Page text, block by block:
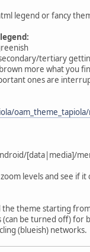
legend or fancy
tertiary
more what you
ones are
[data|media]/
levels and see if it
the theme starting
(can be turned off) for
(blueish) networks.